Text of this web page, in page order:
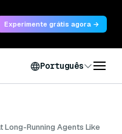
Experimente grátis agora →
Português
Long-Running Agents Like